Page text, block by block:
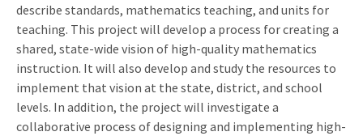
describe standards, mathematics teaching, and units for
teaching. This project will develop a process for creating a
shared, state-wide vision of high-quality mathematics
instruction. It will also develop and study the resources to
implement that vision at the state, district, and school
levels. In addition, the project will investigate a
collaborative process of designing and implementing high-